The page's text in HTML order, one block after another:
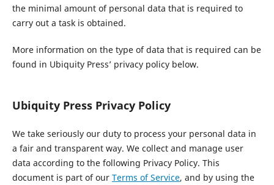
the minimal amount of personal data that is required to
carry out a task is obtained.
More information on the type of data that is required can be
found in Ubiquity Press’ privacy policy below.
Ubiquity Press Privacy Policy
We take seriously our duty to process your personal data in
a fair and transparent way. We collect and manage user
data according to the following Privacy Policy. This
document is part of our Terms of Service, and by using the